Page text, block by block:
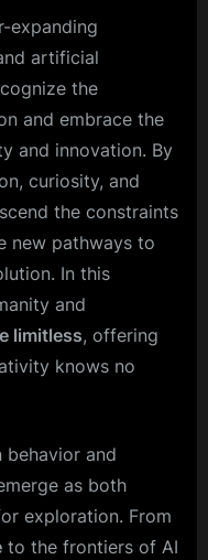
expanding
artificial
the
and embrace the
and innovation. By
curiosity, and
the constraints
new pathways to
In this
and
limitless, offering
knows no
behavior and
as both
exploration. From
to the frontiers of AI